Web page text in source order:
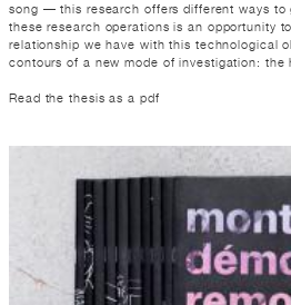
song — this research offers different ways
these research operations is an opportunity
relationship we have with this technological
contours of a new mode of investigation: the
Read the thesis as a pdf